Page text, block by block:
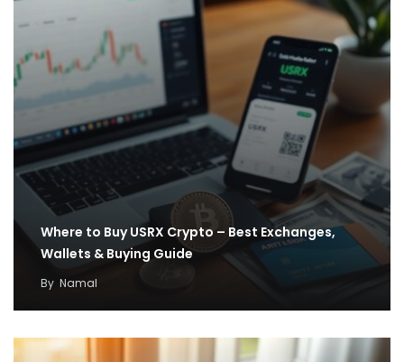
Where to Buy USRX Crypto – Best Exchanges,
Wallets & Buying Guide
By Namal